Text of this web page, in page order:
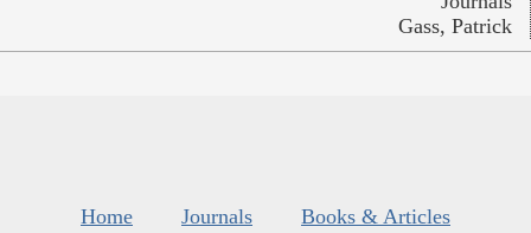
Gass, Patrick
Home Journals
Books & Articles